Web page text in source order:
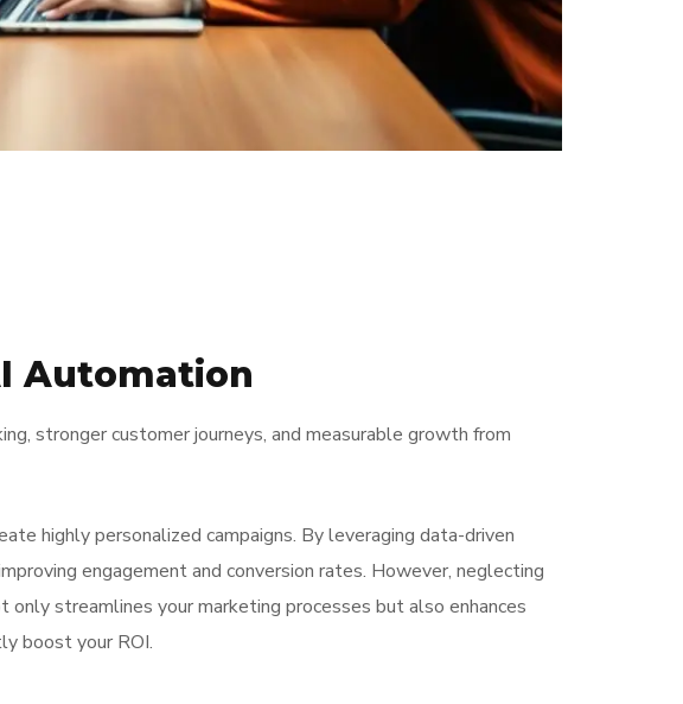
Automation
stronger customer journeys, and measurable growth from
highly personalized campaigns. By leveraging data-driven
engagement and conversion rates. However, neglecting
streamlines your marketing processes but also enhances
boost your ROI.